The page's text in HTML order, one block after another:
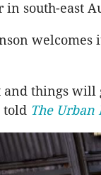
in south-east
and things
told The Urban